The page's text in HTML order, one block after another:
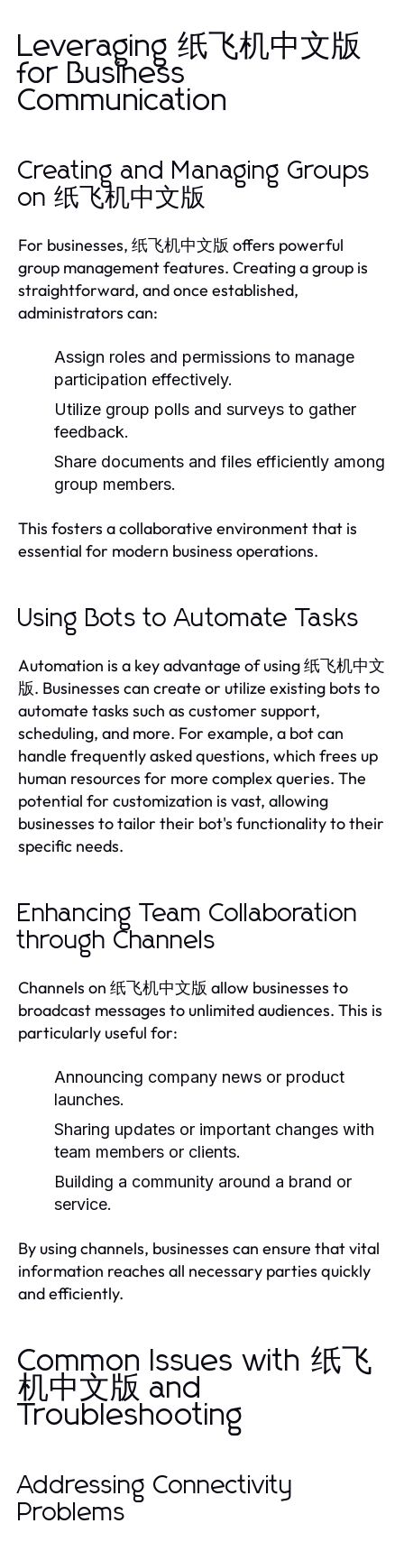
Leveraging 纸飞机中文版
for Business
Communication
Creating and Managing Groups
on 纸飞机中文版
For businesses, 纸飞机中文版 offers powerful
group management features. Creating a group is
straightforward, and once established,
administrators can:
Assign roles and permissions to manage
participation effectively.
Utilize group polls and surveys to gather
feedback.
Share documents and files efficiently among
group members.
This fosters a collaborative environment that is
essential for modern business operations.
Using Bots to Automate Tasks
Automation is a key advantage of using 纸飞机中文
版. Businesses can create or utilize existing bots to
automate tasks such as customer support,
scheduling, and more. For example, a bot can
handle frequently asked questions, which frees up
human resources for more complex queries. The
potential for customization is vast, allowing
businesses to tailor their bot's functionality to their
specific needs.
Enhancing Team Collaboration
through Channels
Channels on 纸飞机中文版 allow businesses to
broadcast messages to unlimited audiences. This is
particularly useful for:
Announcing company news or product
launches.
Sharing updates or important changes with
team members or clients.
Building a community around a brand or
service.
By using channels, businesses can ensure that vital
information reaches all necessary parties quickly
and efficiently.
Common Issues with 纸飞
机中文版 and
Troubleshooting
Addressing Connectivity
Problems